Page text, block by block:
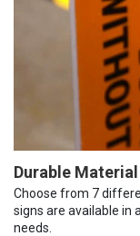
Durable Material
Choose from 7
signs are available
needs.